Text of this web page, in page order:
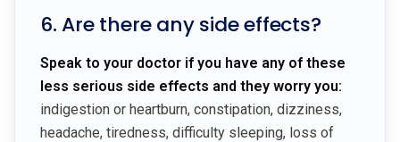
6. Are there any side effects?
Speak to your doctor if you have any of these
less serious side effects and they worry you:
indigestion or heartburn, constipation, dizziness,
headache, tiredness, difficulty sleeping, loss of